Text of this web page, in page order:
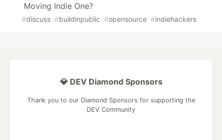
Moving Indie One?
#discuss #buildinpublic #opensource #indiehackers
💎 DEV Diamond Sponsors
Thank you to our Diamond Sponsors for supporting the
DEV Community